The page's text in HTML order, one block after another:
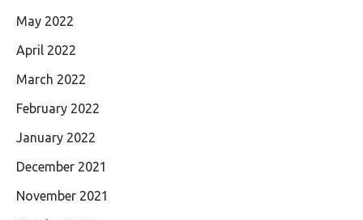
May 2022
April 2022
March 2022
February 2022
January 2022
December 2021
November 2021